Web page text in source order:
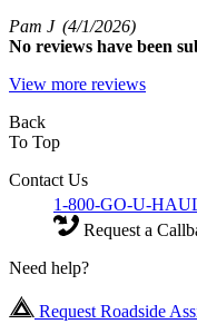
Pam J (4/1/2026)
No reviews have been
View more reviews
Back
To Top
Contact Us
1-800-GO-U-
Request a
Need help?
Request Roadside